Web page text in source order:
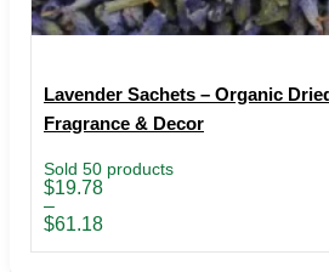
Lavender Sachets – Organic
Fragrance & Decor
Sold 50 products
$19.78
–
$61.18
Price
range:
$19.78
$61.18